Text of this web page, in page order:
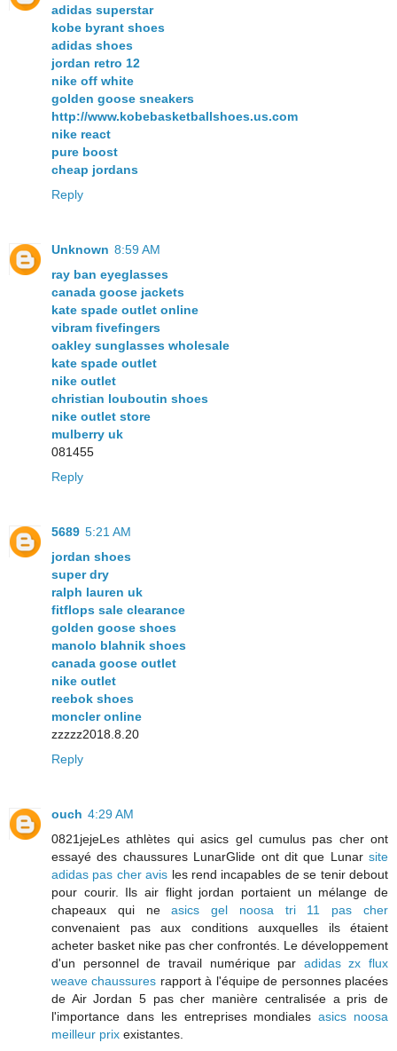
adidas superstar
kobe byrant shoes
adidas shoes
jordan retro 12
nike off white
golden goose sneakers
http://www.kobebasketballshoes.us.com
nike react
pure boost
cheap jordans
Reply
Unknown 8:59 AM
ray ban eyeglasses
canada goose jackets
kate spade outlet online
vibram fivefingers
oakley sunglasses wholesale
kate spade outlet
nike outlet
christian louboutin shoes
nike outlet store
mulberry uk
081455
Reply
5689 5:21 AM
jordan shoes
super dry
ralph lauren uk
fitflops sale clearance
golden goose shoes
manolo blahnik shoes
canada goose outlet
nike outlet
reebok shoes
moncler online
zzzzz2018.8.20
Reply
ouch 4:29 AM
0821jejeLes athlètes qui asics gel cumulus pas cher ont
essayé des chaussures LunarGlide ont dit que Lunar site
adidas pas cher avis les rend incapables de se tenir debout
pour courir. Ils air flight jordan portaient un mélange de
chapeaux qui neasics gel noosa tri 11 pas cher
convenaient pas aux conditions auxquelles ils étaient
acheter basket nike pas cher confrontés. Le développement
d'un personnel de travail numérique par adidas zx flux
weave chaussures rapport à l'équipe de personnes placées
de Air Jordan 5 pas cher manière centralisée a pris de
l'importance dans les entreprises mondialesasics noosa
meilleur prix existantes.